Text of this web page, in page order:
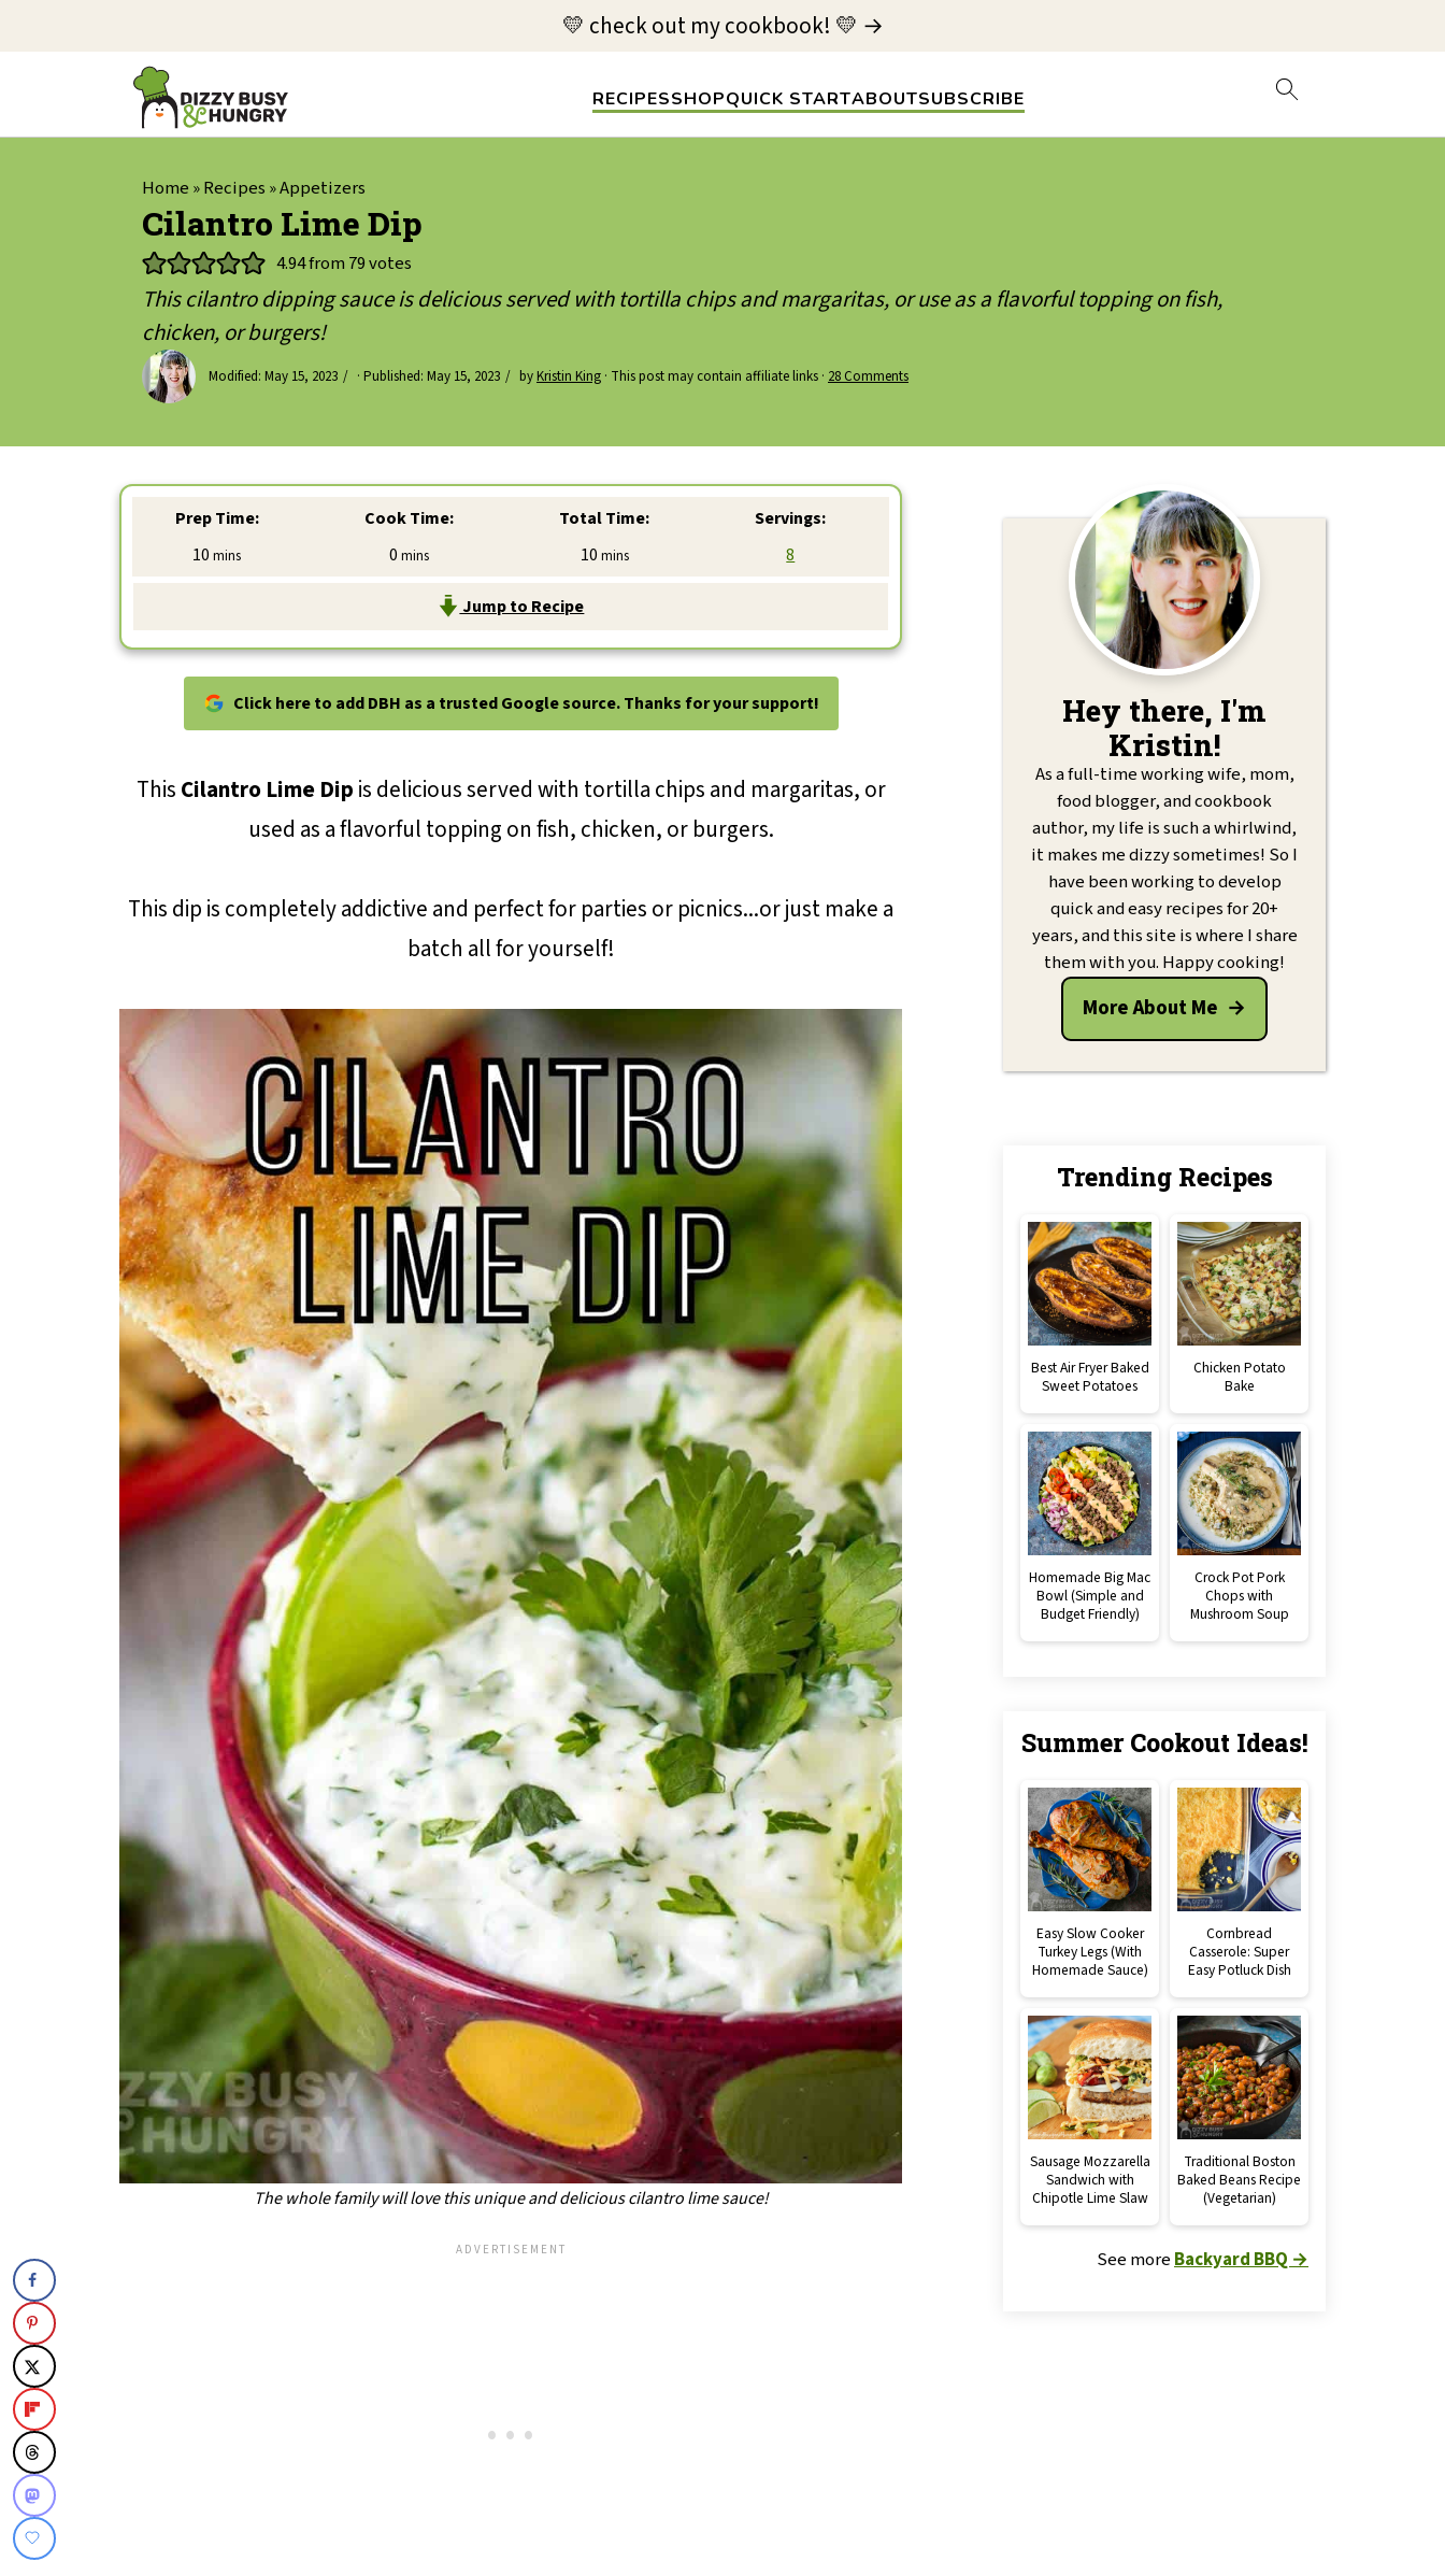
RECIPESSHOPQUICK STARTABOUTSUBSCRIBE
💛 check out my cookbook! 💛 →
Home »Recipes »Appetizers
Cilantro Lime Dip
4.94from 79votes
This cilantro dipping sauce is delicious served with tortilla chips and margaritas, or use as a flavorful topping on fish,
chicken, or burgers!
Modified: May 15, 2023 · Published: May 15, 2023 byKristin King · This post may contain affiliate links · 28 Comments
Prep Time:
10minutes
mins
Cook Time:
0minutes
mins
Total Time:
10minutes
mins
Servings:
8
Jump to Recipe
Click here to add DBH as a trusted Google source. Thanks for your support!
This Cilantro Lime Dip is delicious served with tortilla chips and margaritas, or
used as a flavorful topping on fish, chicken, or burgers.
This dip is completely addictive and perfect for parties or picnics...or just make a
batch all for yourself!
The whole family will love this unique and delicious cilantro lime sauce!
Hey there, I'm
Kristin!
As a full-time working wife, mom,
food blogger, and cookbook
author, my life is such a whirlwind,
it makes me dizzy sometimes! So I
have been working to develop
quick and easy recipes for 20+
years, and this site is where I share
them with you. Happy cooking!
More About Me
Trending Recipes
Best Air Fryer Baked
Sweet Potatoes
Chicken Potato
Bake
Homemade Big Mac
Bowl (Simple and
Budget Friendly)
Crock Pot Pork
Chops with
Mushroom Soup
Summer Cookout Ideas!
Easy Slow Cooker
Turkey Legs (With
Homemade Sauce)
Cornbread
Casserole: Super
Easy Potluck Dish
Sausage Mozzarella
Sandwich with
Chipotle Lime Slaw
Traditional Boston
Baked Beans Recipe
(Vegetarian)
See moreBackyard BBQ →